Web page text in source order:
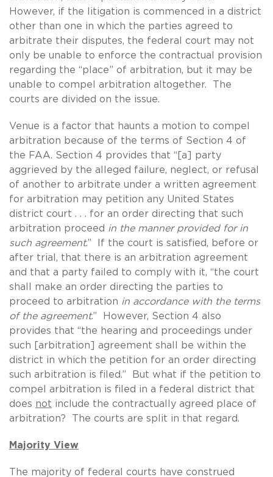
However, if the litigation is commenced in a district
other than one in which the parties agreed to
arbitrate their disputes, the federal court may not
only be unable to enforce the contractual provision
regarding the “place” of arbitration, but it may be
unable to compel arbitration altogether. The
courts are divided on the issue.
Venue is a factor that haunts a motion to compel
arbitration because of the terms of Section 4 of
the FAA. Section 4 provides that “[a] party
aggrieved by the alleged failure, neglect, or refusal
of another to arbitrate under a written agreement
for arbitration may petition any United States
district court . . . for an order directing that such
arbitration proceed in the manner provided for in
such agreement.” If the court is satisfied, before or
after trial, that there is an arbitration agreement
and that a party failed to comply with it, “the court
shall make an order directing the parties to
proceed to arbitration in accordance with the terms
of the agreement.” However, Section 4 also
provides that “the hearing and proceedings under
such [arbitration] agreement shall be within the
district in which the petition for an order directing
such arbitration is filed.” But what if the petition to
compel arbitration is filed in a federal district that
does not include the contractually agreed place of
arbitration? The courts are split in that regard.
Majority View
The majority of federal courts have construed